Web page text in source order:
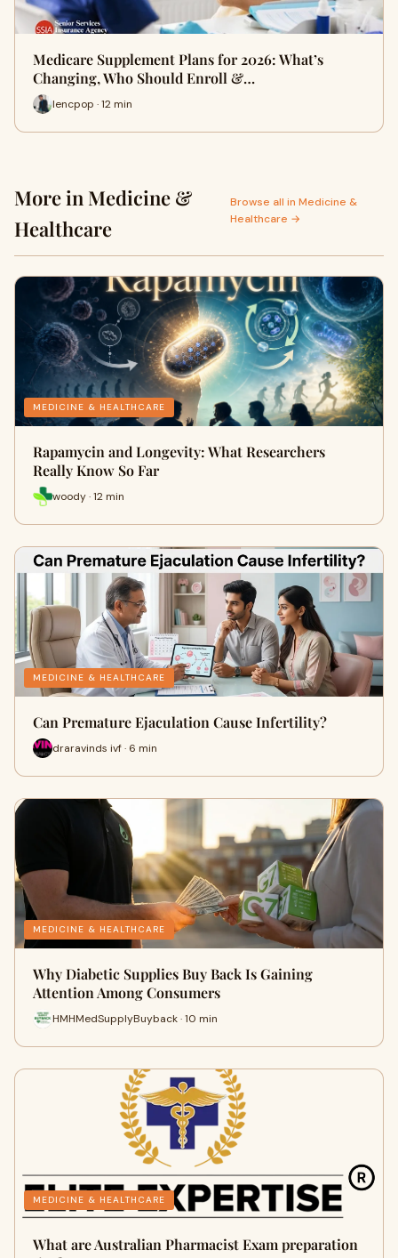
Medicare Supplement Plans for 2026: What’s
Changing, Who Should Enroll &…
lencpop · 12 min
More in Medicine &
Healthcare
Browse all in Medicine &
Healthcare →
MEDICINE & HEALTHCARE
Rapamycin and Longevity: What Researchers
Really Know So Far
woody · 12 min
MEDICINE & HEALTHCARE
Can Premature Ejaculation Cause Infertility?
draravinds ivf · 6 min
MEDICINE & HEALTHCARE
Why Diabetic Supplies Buy Back Is Gaining
Attention Among Consumers
HMHMedSupplyBuyback · 10 min
MEDICINE & HEALTHCARE
What are Australian Pharmacist Exam preparation